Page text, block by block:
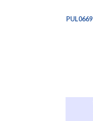
PUL0669